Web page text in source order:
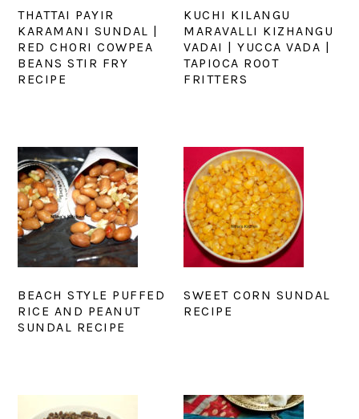
THATTAI PAYIR
KARAMANI SUNDAL |
RED CHORI COWPEA
BEANS STIR FRY
RECIPE
KUCHI KILANGU
MARAVALLI KIZHANGU
VADAI | YUCCA VADA |
TAPIOCA ROOT
FRITTERS
BEACH STYLE PUFFED
RICE AND PEANUT
SUNDAL RECIPE
SWEET CORN SUNDAL
RECIPE